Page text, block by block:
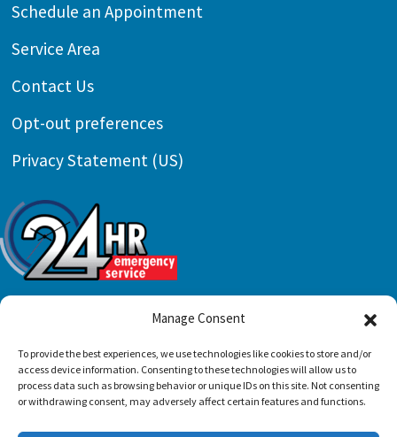
Manage Consent
To provide the best experiences, we use technologies like cookies to store and/or
access device information. Consenting to these technologies will allow us to
process data such as browsing behavior or unique IDs on this site. Not consenting
or withdrawing consent, may adversely affect certain features and functions.
Schedule an Appointment
Service Area
Contact Us
Opt-out preferences
Privacy Statement (US)
All Content Copyright © 2026 Preferred Air
Conditioning & Mechanical, LLC |Accessibility
Statement|Privacy Policy|Sitemap